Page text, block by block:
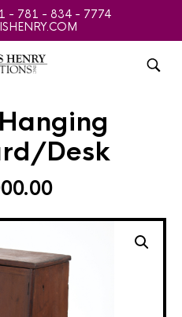
1 - 781 - 834 - 7774
Desk